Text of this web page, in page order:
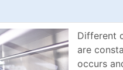
Different
are
occurs